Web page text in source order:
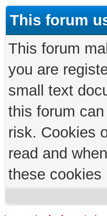
This forum
This forum
you are
small text
this forum
risk. Cookies
read and
these cookies